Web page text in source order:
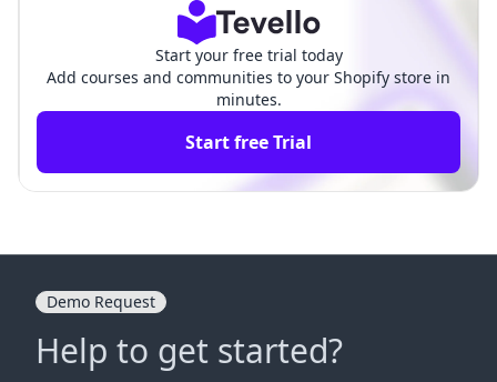
Start your free trial today
Add courses and communities to your Shopify store in
minutes.
Start free Trial
Demo Request
Help to get started?